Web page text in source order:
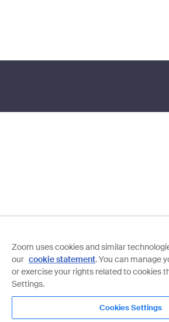
Zoom uses cookies and similar
our cookie statement. You can manage
or exercise your rights related to cookies
Settings.
Cookies Settings